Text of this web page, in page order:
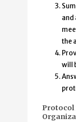
and
the
will
Protocol